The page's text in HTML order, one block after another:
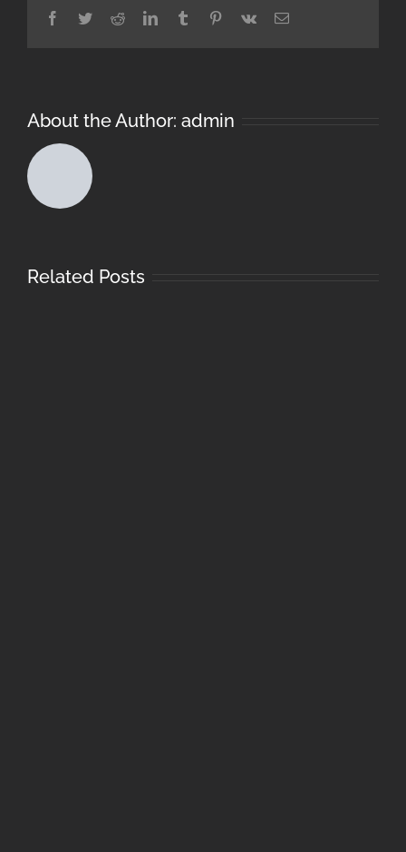
Facebook
TwitterRedditLinkedInTumblr Pinterest
Vk Email
About the Author: admin
Related Posts